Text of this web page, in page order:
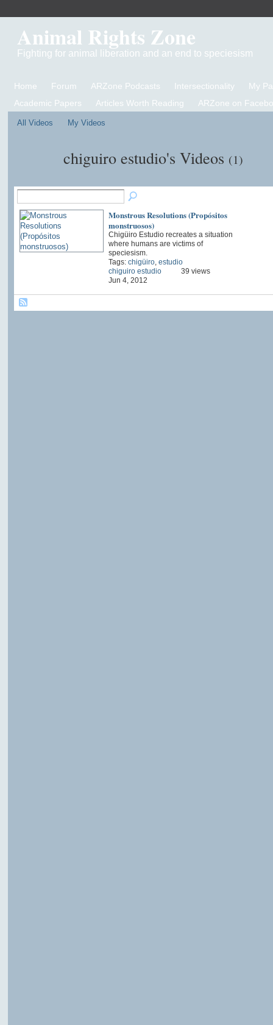
Animal Rights Zone
Fighting for animal liberation and an end to speciesism
Home Forum ARZone Podcasts Intersectionality
My
Academic Papers
Articles Worth Reading ARZone on
All Videos My Videos
chiguiro estudio's Videos (1)
Monstrous Resolutions (Propósitos
monstruosos)
Chigüiro Estudio recreates a situation
where humans are victims of
speciesism.
Tags: chigüiro, estudio
chiguiro estudio
Jun 4, 2012
39 views